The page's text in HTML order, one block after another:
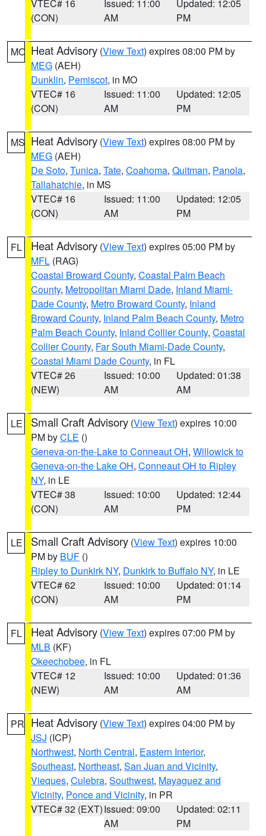
VTEC# 16
(CON)
Issued: 11:00
AM
Updated: 12:05
PM
MO Heat Advisory (View Text) expires 08:00 PM by
MEG (AEH)
Dunklin, Pemiscot, in MO
VTEC# 16
(CON)
Issued: 11:00
AM
Updated: 12:05
PM
MS Heat Advisory (View Text) expires 08:00 PM by
MEG (AEH)
De Soto, Tunica, Tate, Coahoma, Quitman, Panola,
Tallahatchie, in MS
VTEC# 16
(CON)
Issued: 11:00
AM
Updated: 12:05
PM
FL Heat Advisory (View Text) expires 05:00 PM by
MFL (RAG)
Coastal Broward County, Coastal Palm Beach
County, Metropolitan Miami Dade, Inland Miami-
Dade County, Metro Broward County, Inland
Broward County, Inland Palm Beach County, Metro
Palm Beach County, Inland Collier County, Coastal
Collier County, Far South Miami-Dade County,
Coastal Miami Dade County, in FL
VTEC# 26
(NEW)
Issued: 10:00
AM
Updated: 01:38
AM
LE Small Craft Advisory (View Text) expires 10:00
PM byCLE ()
Geneva-on-the-Lake to Conneaut OH, Willowick to
Geneva-on-the Lake OH, Conneaut OH to Ripley
NY, in LE
VTEC# 38
(CON)
Issued: 10:00
AM
Updated: 12:44
PM
LE Small Craft Advisory (View Text) expires 10:00
PM by BUF ()
Ripley to Dunkirk NY, Dunkirk to Buffalo NY, in LE
VTEC# 62
(CON)
Issued: 10:00
AM
Updated: 01:14
PM
FL Heat Advisory (View Text) expires 07:00 PM by
MLB (KF)
Okeechobee, in FL
VTEC# 12
(NEW)
Issued: 10:00
AM
Updated: 01:36
AM
PR Heat Advisory (View Text) expires 04:00 PM by
JSJ (ICP)
Northwest, North Central, Eastern Interior,
Southeast, Northeast, San Juan and Vicinity,
Vieques, Culebra, Southwest, Mayaguez and
Vicinity, Ponce and Vicinity, in PR
VTEC# 32 (EXT)Issued: 09:00
AM
Updated: 02:11
PM